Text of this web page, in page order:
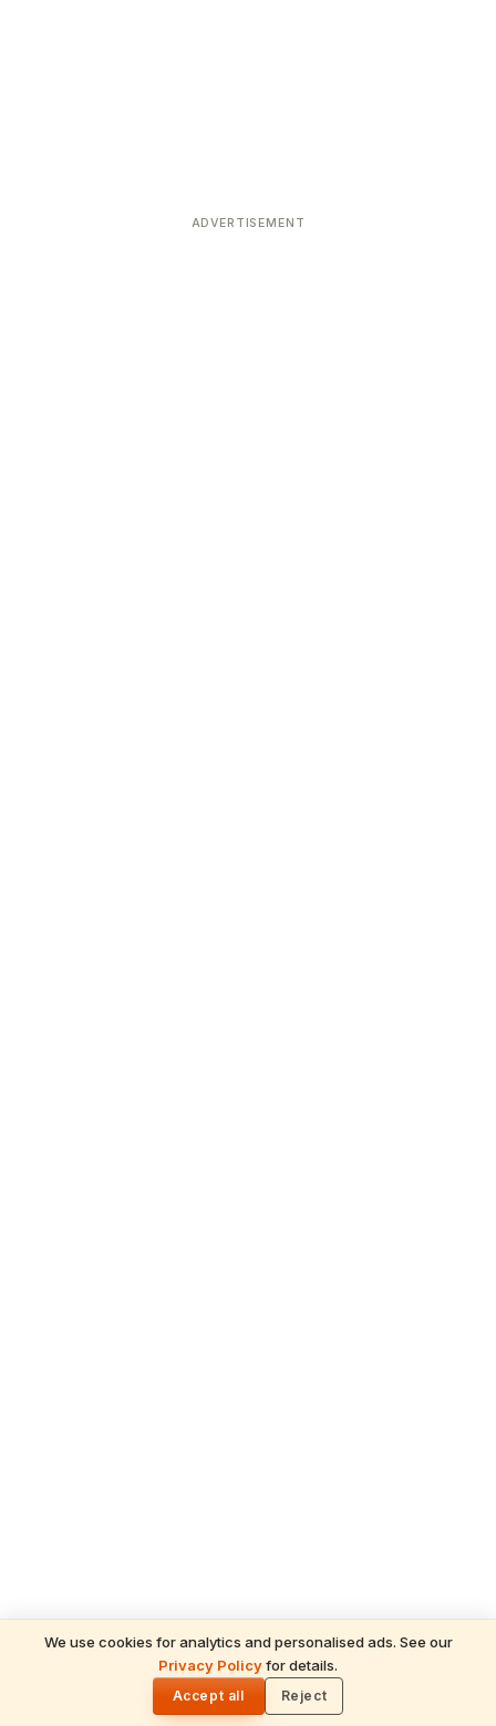
We use cookies for analytics and personalised ads. See our
Privacy Policyfor details.
Accept all Reject
ADVERTISEMENT